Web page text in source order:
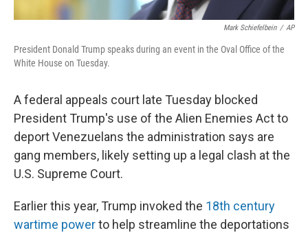
Mark Schiefelbein / AP
President Donald Trump speaks during an event in the Oval Office of the
White House on Tuesday.
A federal appeals court late Tuesday blocked
President Trump's use of the Alien Enemies Act to
deport Venezuelans the administration says are
gang members, likely setting up a legal clash at the
U.S. Supreme Court.
Earlier this year, Trump invoked the 18th century
wartime powerto help streamline the deportations